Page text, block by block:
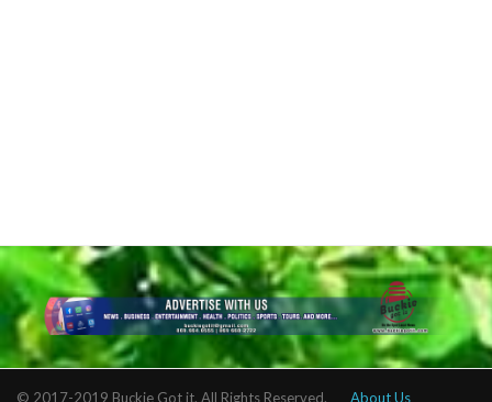
© 2017-2019 Buckie Got it. All Rights Reserved. About Us